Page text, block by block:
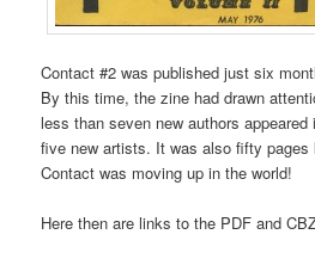
Contact #2 was published just six
By this time, the zine had drawn
less than seven new authors
five new artists. It was also fifty pages
Contact was moving up in the world!
Here then are links to the PDF and